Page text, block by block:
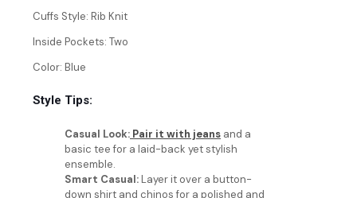
Cuffs Style: Rib Knit
Inside Pockets: Two
Color: Blue
Style Tips:
Casual Look: Pair it with jeans and a
basic tee for a laid-back yet stylish
ensemble.
Smart Casual:Layer it over a button-
down shirt and chinos for a polished and